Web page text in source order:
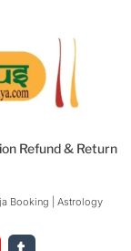
Refund & Return
Booking | Astrology​
u